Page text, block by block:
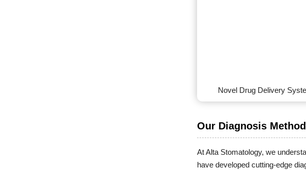
Novel Drug Delivery
Our Diagnosis
At Alta Stomatology, we
have developed cutting-edge